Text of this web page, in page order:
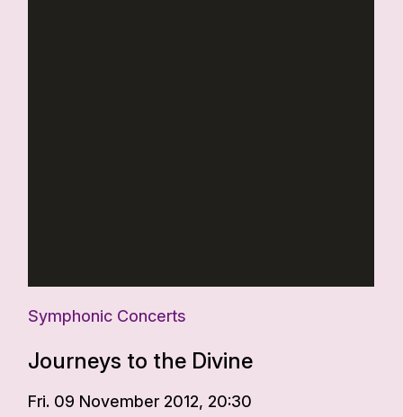
Symphonic Concerts
Journeys to the Divine
Fri. 09 November 2012, 20:30